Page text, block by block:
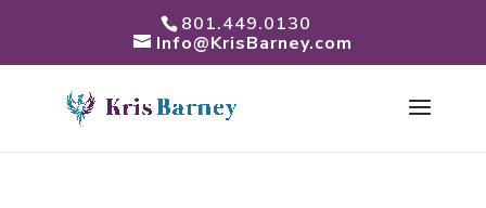
801.449.0130
Info@KrisBarney.com